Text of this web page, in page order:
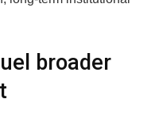
broader